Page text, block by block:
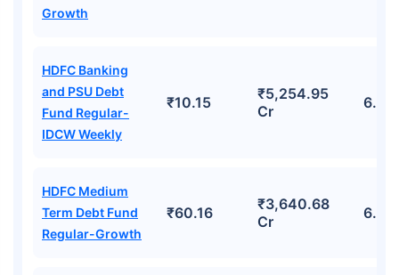
Growth
HDFC Banking
and PSU Debt
Fund Regular-
IDCW Weekly
₹10.15
₹5,254.95
Cr
HDFC Medium
Term Debt Fund
Regular-Growth
₹60.16
₹3,640.68
Cr